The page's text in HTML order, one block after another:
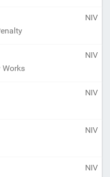
NIV
NIV
Works
NIV
NIV
NIV